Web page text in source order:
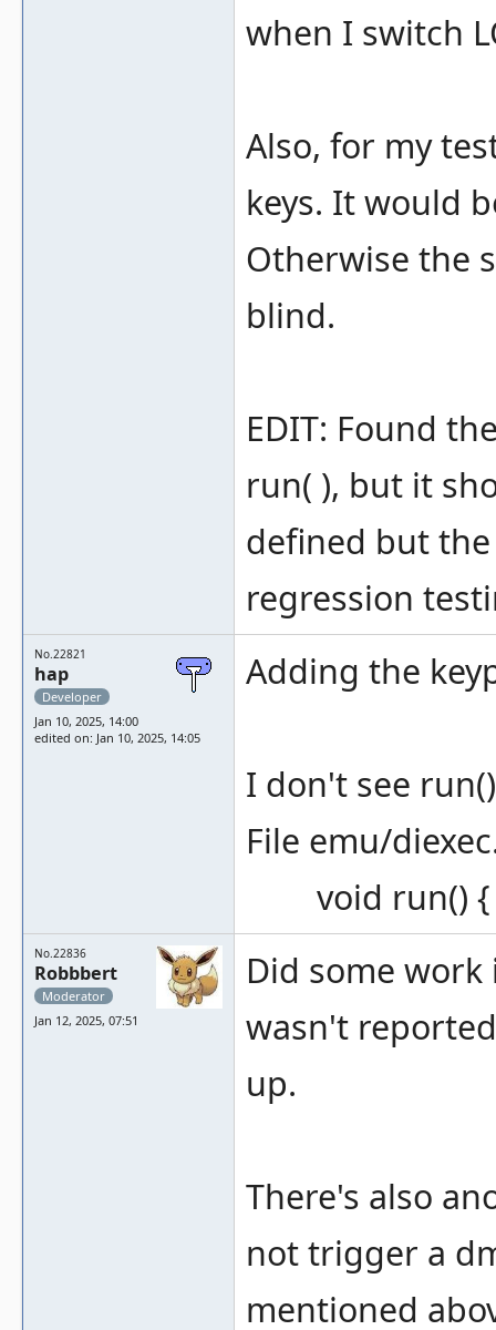
when I switch
Also, for my
keys. It would
Otherwise the
blind.
EDIT: Found
run( ), but it
defined but
regression
No.22821
hap
Developer
Jan 10, 2025, 14:00
edited on: Jan 10, 2025, 14:05
Adding the
I don't see
File emu/
void run() {
No.22836
Robbbert
Moderator
Jan 12, 2025, 07:51
Did some
wasn't
up.
There's also
not trigger a
mentioned